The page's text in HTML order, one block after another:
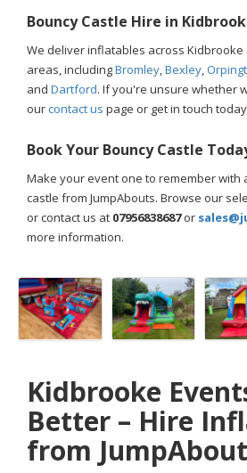
Bouncy Castle Hire in
We deliver inflatables across
areas, includingBromley Bexley
and Dartford. If you're unsure whether
ourcontact us page or get in touch
Book Your Bouncy Castle
Make your event one to remember with
castle from JumpAbouts. Browse our
or contact us at 07956838687or
more information.
Kidbrooke
Better – Hire
from